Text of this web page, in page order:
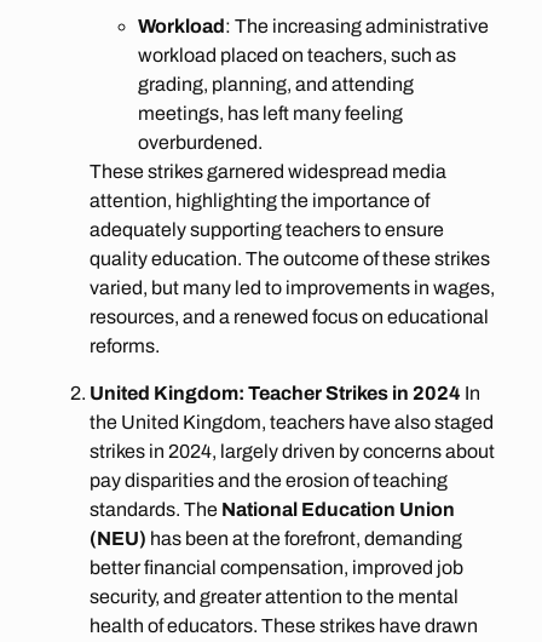
Workload: The increasing administrative
workload placed on teachers, such as
grading, planning, and attending
meetings, has left many feeling
overburdened.
These strikes garnered widespread media
attention, highlighting the importance of
adequately supporting teachers to ensure
quality education. The outcome of these strikes
varied, but many led to improvements in wages,
resources, and a renewed focus on educational
reforms.
United Kingdom: Teacher Strikes in 2024 In
the United Kingdom, teachers have also staged
strikes in 2024, largely driven by concerns about
pay disparities and the erosion of teaching
standards. The National Education Union
(NEU) has been at the forefront, demanding
better financial compensation, improved job
security, and greater attention to the mental
health of educators. These strikes have drawn